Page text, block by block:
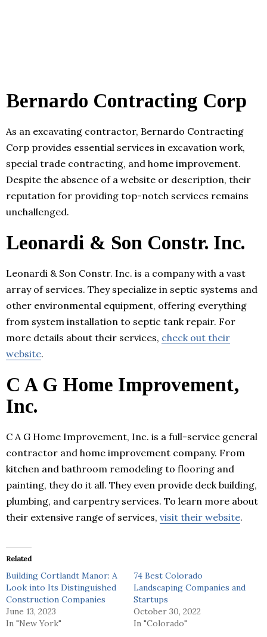
Bernardo Contracting Corp
As an excavating contractor, Bernardo Contracting
Corp provides essential services in excavation work,
special trade contracting, and home improvement.
Despite the absence of a website or description, their
reputation for providing top-notch services remains
unchallenged.
Leonardi & Son Constr. Inc.
Leonardi & Son Constr. Inc. is a company with a vast
array of services. They specialize in septic systems and
other environmental equipment, offering everything
from system installation to septic tank repair. For
more details about their services, check out their
website.
C A G Home Improvement,
Inc.
C A G Home Improvement, Inc. is a full-service general
contractor and home improvement company. From
kitchen and bathroom remodeling to flooring and
painting, they do it all. They even provide deck building,
plumbing, and carpentry services. To learn more about
their extensive range of services, visit their website.
Related
Building Cortlandt Manor: A
Look into Its Distinguished
Construction Companies
June 13, 2023
In "New York"
74 Best Colorado
Landscaping Companies and
Startups
October 30, 2022
In "Colorado"